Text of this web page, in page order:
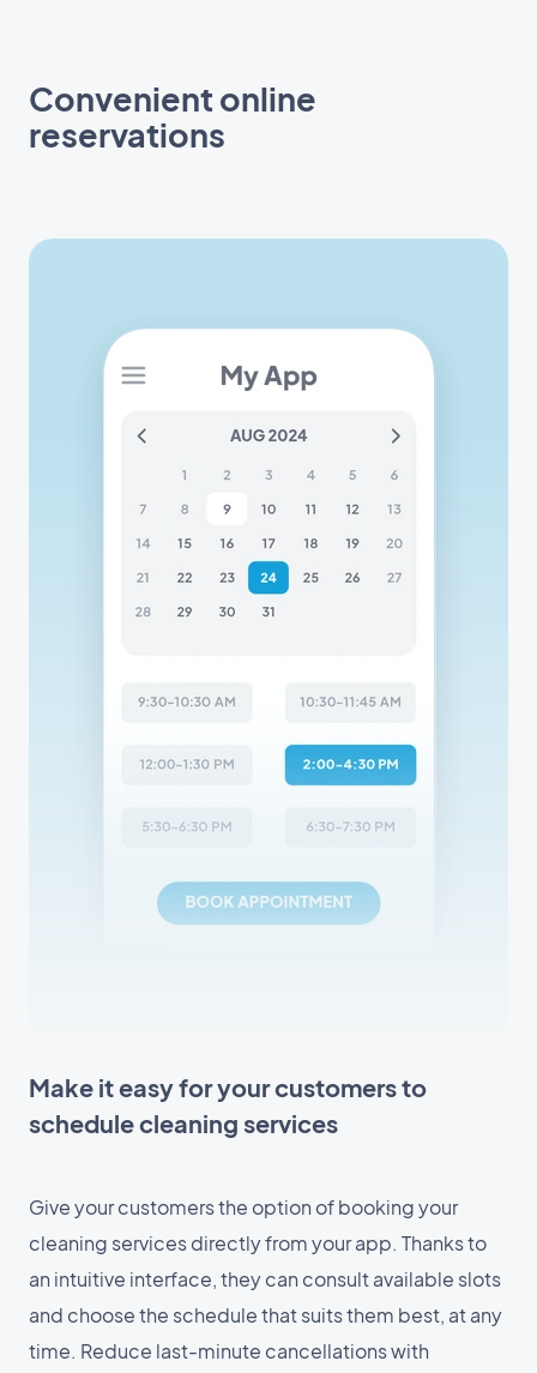
Convenient online
reservations
Make it easy for your customers to
schedule cleaning services
Give your customers the option of booking your
cleaning services directly from your app. Thanks to
an intuitive interface, they can consult available slots
and choose the schedule that suits them best, at any
time. Reduce last-minute cancellations with